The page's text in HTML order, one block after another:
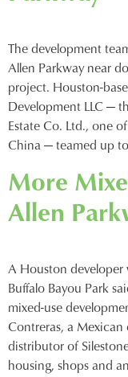
The development
Allen Parkway near
project. Houston-
Development LLC —
Estate Co. Ltd., one
China — teamed up
More
Allen
A Houston developer
Buffalo Bayou Park
mixed-use
Contreras, a
distributor of
housing, shops and